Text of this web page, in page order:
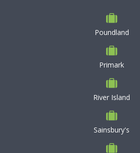
Poundland
Primark
River Island
Sainsbury's